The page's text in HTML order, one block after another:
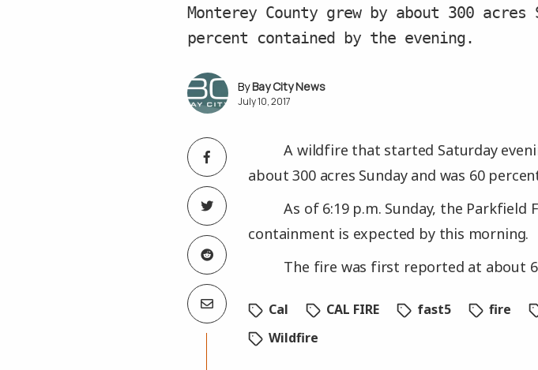
Monterey County grew by about 300 acres
percent contained by the evening.
Bay City News
July 10, 2017
A wildfire that started Saturday
about 300 acres Sunday and was 60
As of 6:19 p.m. Sunday, the Parkfield
containment is expected by this morning.
The fire was first reported at about
Cal CAL FIRE fast5 fire
Wildfire